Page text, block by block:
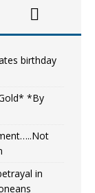
birthday
*By
in